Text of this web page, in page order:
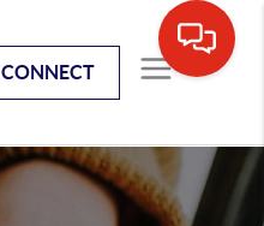
CONNECT